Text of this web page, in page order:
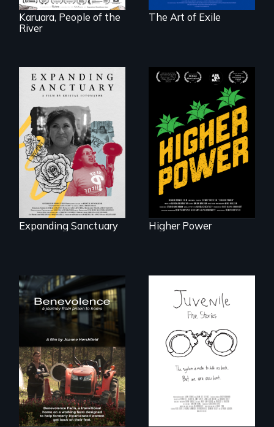
Karuara, People of the
River
The Art of Exile
An immigrant
mother’s fight
sparks a
community’s battle
against ICE
Expanding Sanctuary
Washingtonians'
fight for cannabis
legalization reveals
the urgent need for
D.C. statehood and
self-determination.
Higher Power
Benevolence
follows the journey
of five women who
leave prison and
move onto a
working farm in
North Carolina.
Five young people
from across the
country face their
traumas and seek
healing after their
justice system